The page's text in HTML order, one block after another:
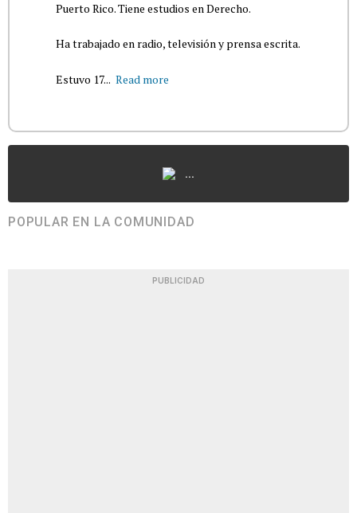
Puerto Rico. Tiene estudios en Derecho.
Ha trabajado en radio, televisión y prensa escrita.
Estuvo 17... Read more
...
POPULAR EN LA COMUNIDAD
PUBLICIDAD